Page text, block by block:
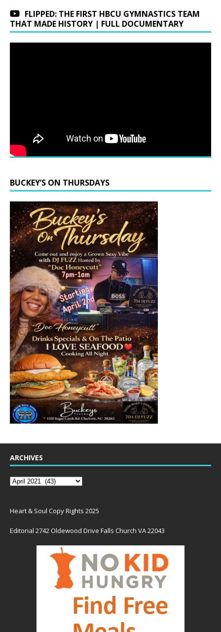
FLIPPED: THE FIRST HBCU GYMNASTICS TEAM
THAT MADE HISTORY | FULL DOCUMENTARY
BUCKEY’S ON THURSDAYS
ARCHIVES
Heart & Soul Copy Rights 2025
Editorial 2742 Oldewood Drive Falls Church VA 22043